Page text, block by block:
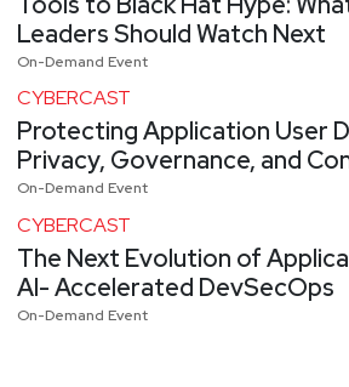
Leaders Should Watch Next
On-Demand Event
CYBERCAST
Protecting Application User
Privacy, Governance, and
On-Demand Event
CYBERCAST
The Next Evolution of
AI- Accelerated DevSecOps
On-Demand Event